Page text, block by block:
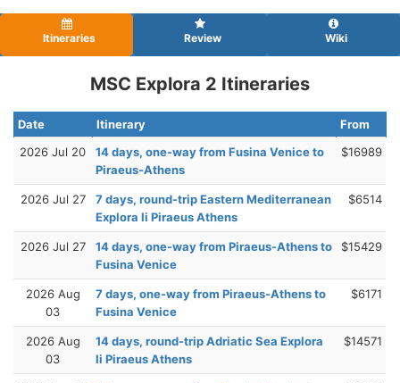
Itineraries Review Wiki
MSC Explora 2 Itineraries
Date Itinerary
From
2026 Jul 20
14 days, one-way from Fusina Venice to
Piraeus-Athens
$16989
2026 Jul 27
7 days, round-trip Eastern Mediterranean
Explora Ii Piraeus Athens
$6514
2026 Jul 27
14 days, one-way from Piraeus-Athens to
Fusina Venice
$15429
2026 Aug
03
7 days, one-way from Piraeus-Athens to
Fusina Venice
$6171
2026 Aug
03
14 days, round-trip Adriatic Sea Explora
Ii Piraeus Athens
$14571